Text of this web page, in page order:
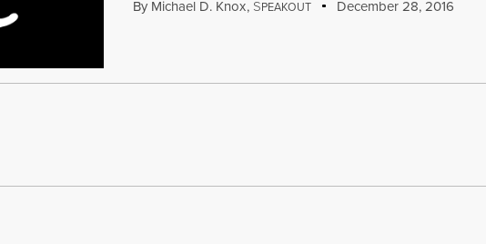
By Michael D. Knox, SPEAKOUT December 28, 2016